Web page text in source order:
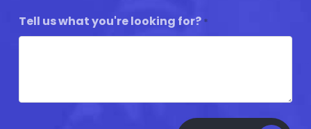
Tell us what you're looking for? *